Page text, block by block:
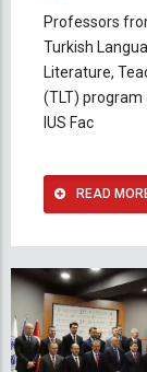
Professors
Turkish
Literature,
(TLT) program
IUS Fac
READ